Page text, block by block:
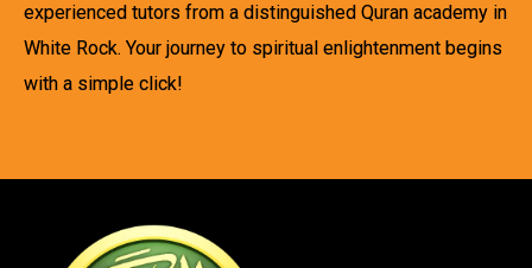
experienced tutors from a distinguished Quran academy in
White Rock. Your journey to spiritual enlightenment begins
with a simple click!